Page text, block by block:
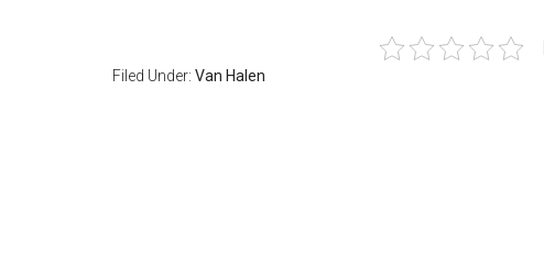
Filed Under: Van Halen